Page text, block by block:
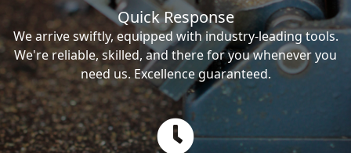
Quick Response
We arrive swiftly, equipped with industry-leading tools.
We're reliable, skilled, and there for you whenever you
need us. Excellence guaranteed.